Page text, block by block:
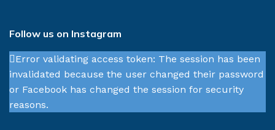
Follow us on Instagram
Error validating access token: The session has been
invalidated because the user changed their password
or Facebook has changed the session for security
reasons.